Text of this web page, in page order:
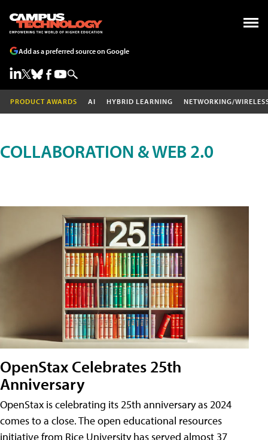
Add as a preferred source on Google
PRODUCT AWARDS AI HYBRID LEARNING NETWORKING/
COLLABORATION & WEB 2.0
OpenStax Celebrates 25th
Anniversary
OpenStax is celebrating its 25th anniversary as 2024
comes to a close. The open educational resources
initiative from Rice University has served almost 37